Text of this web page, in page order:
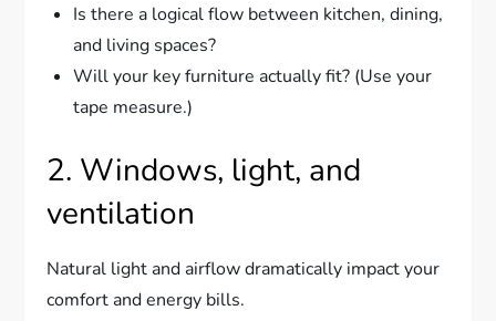
Is there a logical flow between kitchen, dining,
and living spaces?
Will your key furniture actually fit? (Use your
tape measure.)
2. Windows, light, and
ventilation
Natural light and airflow dramatically impact your
comfort and energy bills.